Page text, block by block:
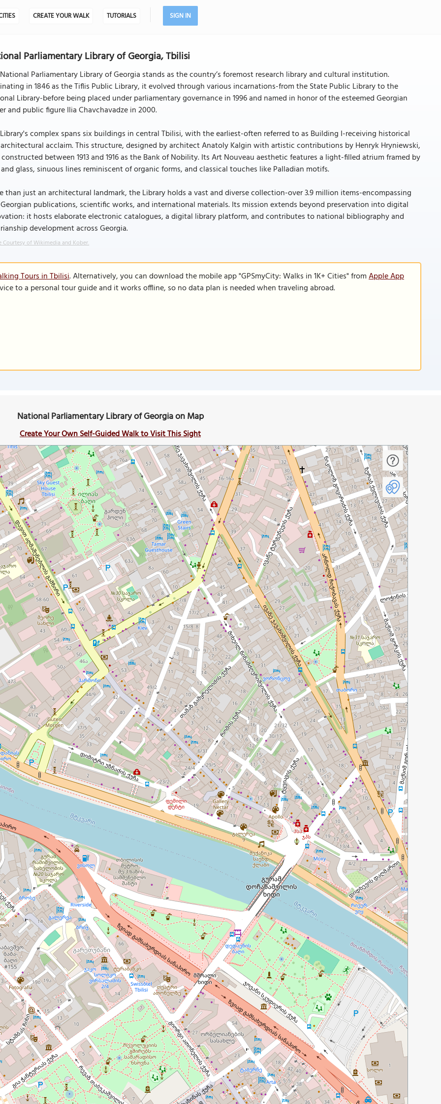
CREATE YOUR WALK TUTORIALS SIGN IN
Parliamentary Library of Georgia, Tbilisi
Parliamentary Library of Georgia stands as the country’s foremost research library and cultural institution.
in 1846 as the Tiflis Public Library, it evolved through various incarnations-from the State Public Library to the
Library-before being placed under parliamentary governance in 1996 and named in honor of the esteemed Georgian
and public figure Ilia Chavchavadze in 2000.
complex spans six buildings in central Tbilisi, with the earliest-often referred to as Building I-receiving historical
acclaim. This structure, designed by architect Anatoly Kalgin with artistic contributions by Henryk Hryniewski,
between 1913 and 1916 as the Bank of Nobility. Its Art Nouveau aesthetic features a light-filled atrium framed by
glass, sinuous lines reminiscent of organic forms, and classical touches like Palladian motifs.
than just an architectural landmark, the Library holds a vast and diverse collection-over 3.9 million items-encompassing
publications, scientific works, and international materials. Its mission extends beyond preservation into digital
it hosts elaborate electronic catalogues, a digital library platform, and contributes to national bibliography and
development across Georgia.
Courtesy of Wikimedia and Kober.
Tours in Tbilisi. Alternatively, you can download the mobile app "GPSmyCity: Walks in 1K+ Cities" fromApple App
to a personal tour guide and it works offline, so no data plan is needed when traveling abroad.
National Parliamentary Library of Georgia on Map
Create Your Own Self-Guided Walk to Visit This Sight